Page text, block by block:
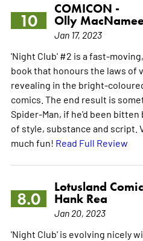
10
COMICON -
Olly
Jan 17, 2023
'Night Club' #2 is a fast-
book that honours the laws of
revealing in the bright-
comics. The end result is
Spider-Man, if he'd been
of style, substance and script.
much fun! Read Full Review
8.0
Lotusland
Hank Rea
Jan 20, 2023
'Night Club' is evolving nicely